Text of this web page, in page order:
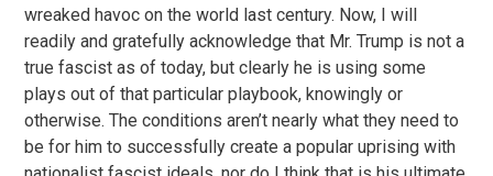
wreaked havoc on the world last century. Now, I will
readily and gratefully acknowledge that Mr. Trump is not a
true fascist as of today, but clearly he is using some
plays out of that particular playbook, knowingly or
otherwise. The conditions aren’t nearly what they need to
be for him to successfully create a popular uprising with